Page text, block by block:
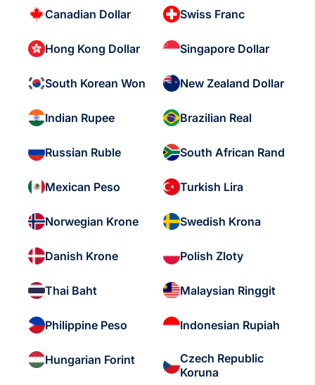
Canadian Dollar Swiss Franc
Hong Kong Dollar Singapore Dollar
South Korean Won New Zealand Dollar
Indian Rupee Brazilian Real
Russian Ruble South African Rand
Mexican Peso Turkish Lira
Norwegian Krone Swedish Krona
Danish Krone Polish Zloty
Thai Baht Malaysian Ringgit
Philippine Peso Indonesian Rupiah
Hungarian Forint
Czech Republic
Koruna